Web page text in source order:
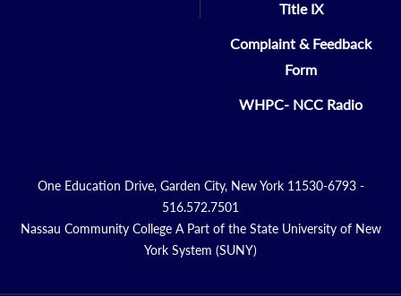
Title IX
Complaint & Feedback
Form
WHPC- NCC Radio
One Education Drive, Garden City, New York 11530-6793 -
516.572.7501
Nassau Community College A Part of the State University of New
York System (SUNY)